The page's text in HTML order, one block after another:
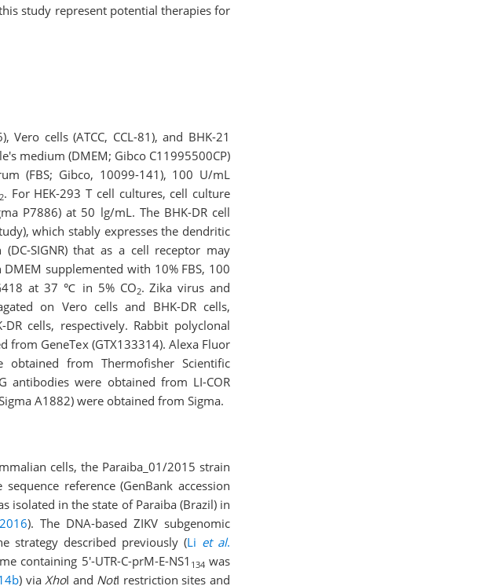
study represent potential therapies for
Vero cells (ATCC, CCL-81), and BHK-21
medium (DMEM; Gibco C11995500CP)
(FBS; Gibco, 10099-141), 100 U/mL
2. For HEK-293 T cell cultures, cell culture
P7886) at 50 lg/mL. The BHK-DR cell
which stably expresses the dendritic
SIGNR) that as a cell receptor may
supplemented with 10% FBS, 100
at 37 ℃ in 5% CO2. Zika virus and
on Vero cells and BHK-DR cells,
cells, respectively. Rabbit polyclonal
GeneTex (GTX133314). Alexa Fluor
obtained from Thermofisher Scientific
antibodies were obtained from LI-COR
A1882) were obtained from Sigma.
cells, the Paraiba_01/2015 strain
reference (GenBank accession
isolated in the state of Paraiba (Brazil) in
). The DNA-based ZIKV subgenomic
strategy described previously (Li et al.
containing 5'-UTR-C-prM-E-NS1 134 was
) viaXhoI and NotI restriction sites and